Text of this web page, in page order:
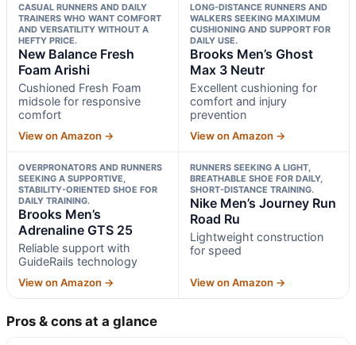
CASUAL RUNNERS AND DAILY
TRAINERS WHO WANT COMFORT
AND VERSATILITY WITHOUT A
HEFTY PRICE.
New Balance Fresh
Foam Arishi
Cushioned Fresh Foam
midsole for responsive
comfort
View on Amazon →
LONG-DISTANCE RUNNERS AND
WALKERS SEEKING MAXIMUM
CUSHIONING AND SUPPORT FOR
DAILY USE.
Brooks Men’s Ghost
Max 3 Neutr
Excellent cushioning for
comfort and injury
prevention
View on Amazon →
OVERPRONATORS AND RUNNERS
SEEKING A SUPPORTIVE,
STABILITY-ORIENTED SHOE FOR
DAILY TRAINING.
Brooks Men’s
Adrenaline GTS 25
Reliable support with
GuideRails technology
View on Amazon →
RUNNERS SEEKING A LIGHT,
BREATHABLE SHOE FOR DAILY,
SHORT-DISTANCE TRAINING.
Nike Men’s Journey Run
Road Ru
Lightweight construction
for speed
View on Amazon →
Pros & cons at a glance